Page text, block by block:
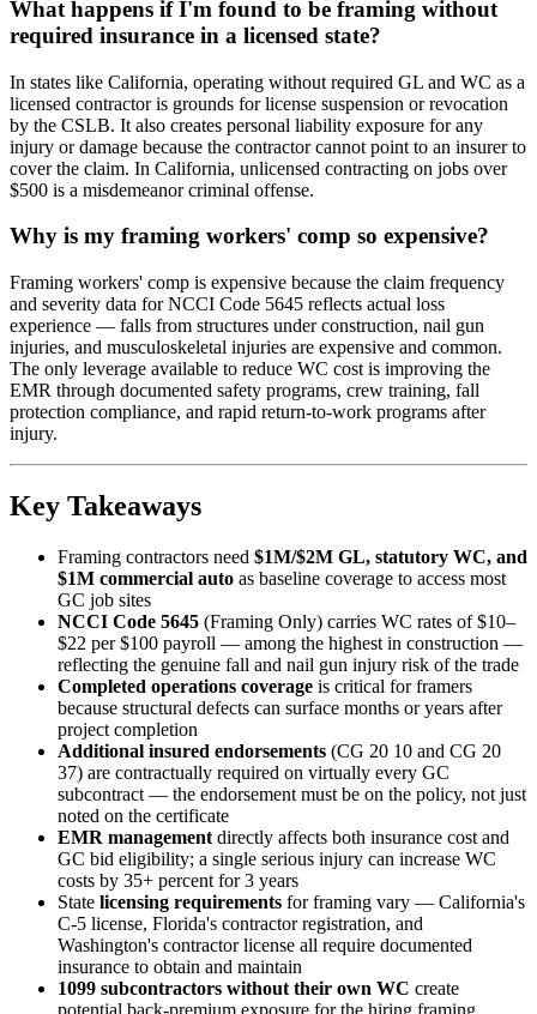
What happens if I'm found to be framing without
required insurance in a licensed state?
In states like California, operating without required GL and WC as a
licensed contractor is grounds for license suspension or revocation
by the CSLB. It also creates personal liability exposure for any
injury or damage because the contractor cannot point to an insurer to
cover the claim. In California, unlicensed contracting on jobs over
$500 is a misdemeanor criminal offense.
Why is my framing workers' comp so expensive?
Framing workers' comp is expensive because the claim frequency
and severity data for NCCI Code 5645 reflects actual loss
experience — falls from structures under construction, nail gun
injuries, and musculoskeletal injuries are expensive and common.
The only leverage available to reduce WC cost is improving the
EMR through documented safety programs, crew training, fall
protection compliance, and rapid return-to-work programs after
injury.
Key Takeaways
Framing contractors need $1M/$2M GL, statutory WC, and
$1M commercial auto as baseline coverage to access most
GC job sites
NCCI Code 5645 (Framing Only) carries WC rates of $10–
$22 per $100 payroll — among the highest in construction —
reflecting the genuine fall and nail gun injury risk of the trade
Completed operations coverage is critical for framers
because structural defects can surface months or years after
project completion
Additional insured endorsements (CG 20 10 and CG 20
37) are contractually required on virtually every GC
subcontract — the endorsement must be on the policy, not just
noted on the certificate
EMR management directly affects both insurance cost and
GC bid eligibility; a single serious injury can increase WC
costs by 35+ percent for 3 years
State licensing requirements for framing vary — California's
C-5 license, Florida's contractor registration, and
Washington's contractor license all require documented
insurance to obtain and maintain
1099 subcontractors without their own WC create
potential back-premium exposure for the hiring framing